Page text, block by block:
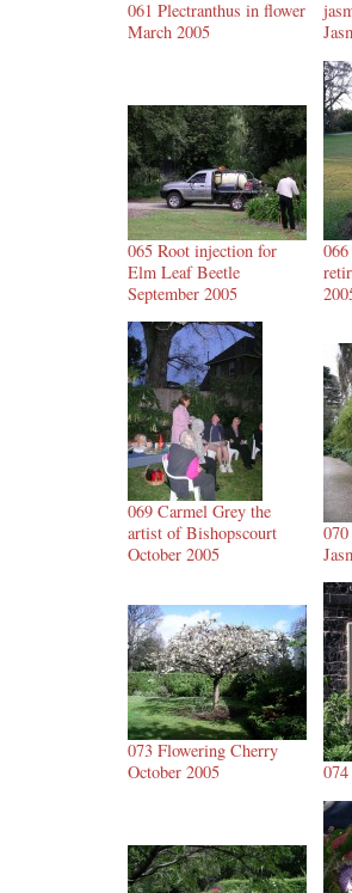
061 Plectranthus in flower
March 2005
065 Root injection for
Elm Leaf Beetle
September 2005
069 Carmel Grey the
artist of Bishopscourt
October 2005
073 Flowering Cherry
October 2005